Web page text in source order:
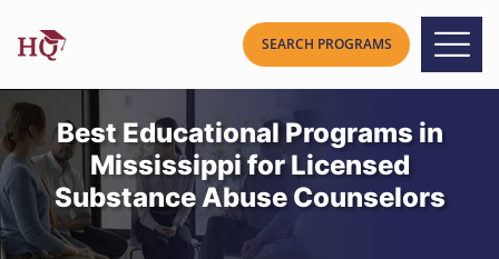
Best Educational Programs in
Mississippi for Licensed
Substance Abuse Counselors